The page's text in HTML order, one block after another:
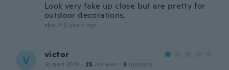
Look very fake up close but are pretty for
outdoor decorations.
about 6 years ago
V victor
Joined 2019 · 25 reviews · 3 uploads